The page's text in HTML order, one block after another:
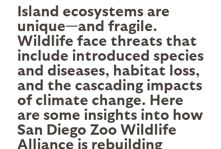
Island ecosystems are
unique—and fragile.
Wildlife face threats that
include introduced species
and diseases, habitat loss,
and the cascading impacts
of climate change. Here
are some insights into how
San Diego Zoo Wildlife
Allianceis rebuilding